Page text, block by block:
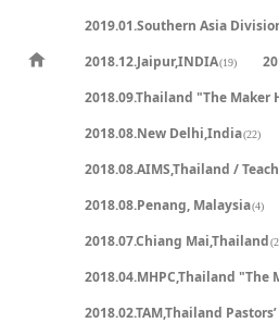
2019.01.Southern Asia
2018.12.Jaipur,INDIA(19)
2018.09.Thailand "The Maker
2018.08.New Delhi,India(22)
2018.08.AIMS,Thailand /
2018.08.Penang, Malaysia(4)
2018.07.Chiang Mai,Thailand
2018.04.MHPC,Thailand
2018.02.TAM,Thailand